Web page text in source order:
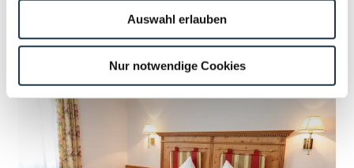
Auswahl erlauben
Nur notwendige Cookies